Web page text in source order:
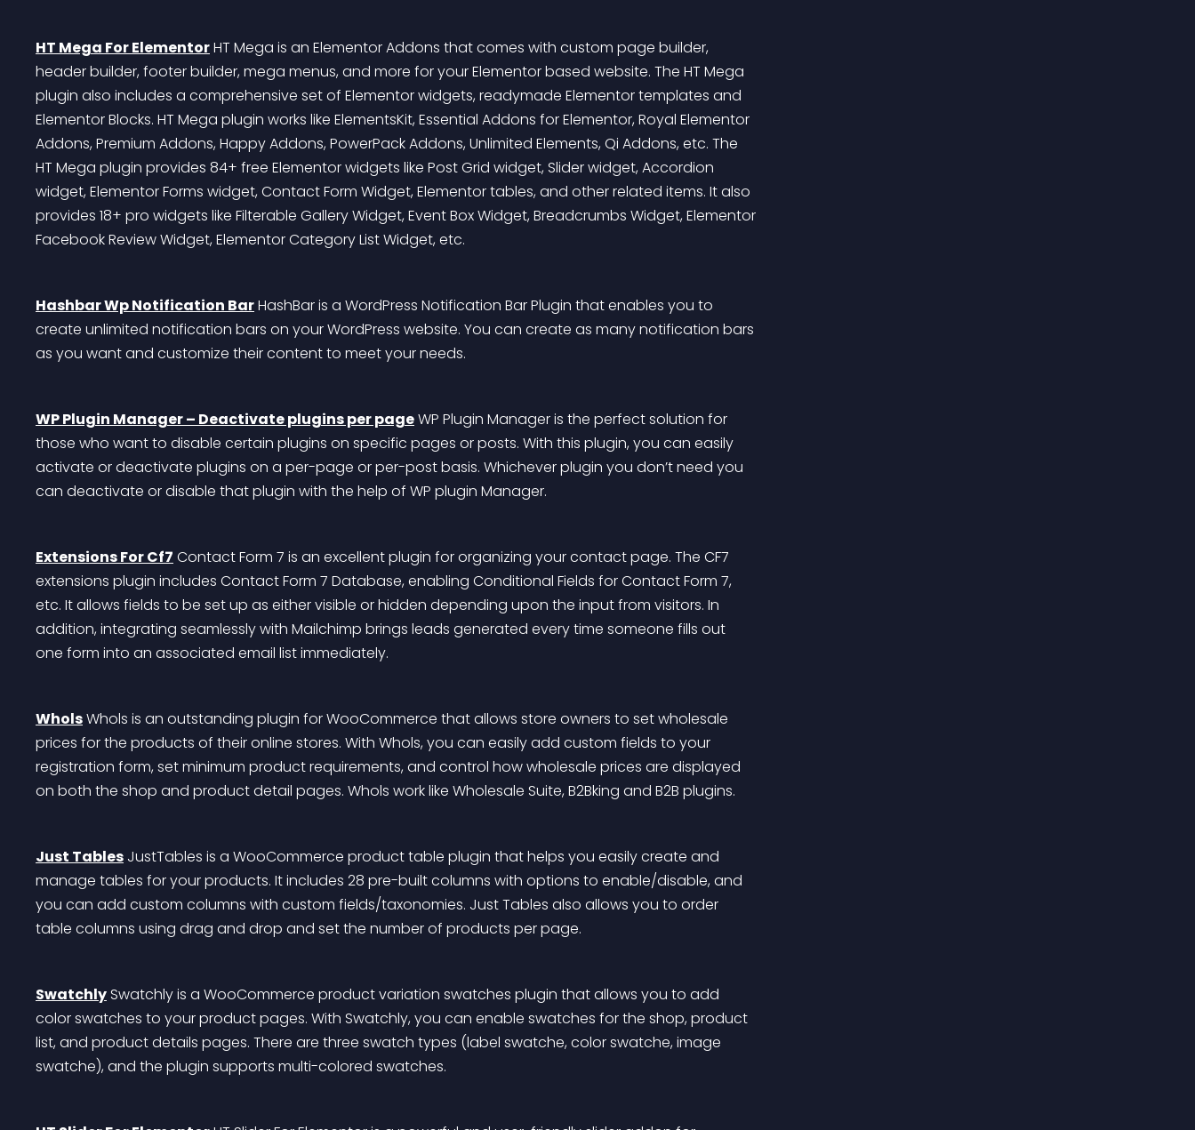
HT Mega For Elementor HT Mega is an Elementor Addons that comes with custom page builder,
header builder, footer builder, mega menus, and more for your Elementor based website. The HT Mega
plugin also includes a comprehensive set of Elementor widgets, readymade Elementor templates and
Elementor Blocks. HT Mega plugin works like ElementsKit, Essential Addons for Elementor, Royal Elementor
Addons, Premium Addons, Happy Addons, PowerPack Addons, Unlimited Elements, Qi Addons, etc. The
HT Mega plugin provides 84+ free Elementor widgets like Post Grid widget, Slider widget, Accordion
widget, Elementor Forms widget, Contact Form Widget, Elementor tables, and other related items. It also
provides 18+ pro widgets like Filterable Gallery Widget, Event Box Widget, Breadcrumbs Widget, Elementor
Facebook Review Widget, Elementor Category List Widget, etc.
Hashbar Wp Notification Bar HashBar is a WordPress Notification Bar Plugin that enables you to
create unlimited notification bars on your WordPress website. You can create as many notification bars
as you want and customize their content to meet your needs.
WP Plugin Manager – Deactivate plugins per page WP Plugin Manager is the perfect solution for
those who want to disable certain plugins on specific pages or posts. With this plugin, you can easily
activate or deactivate plugins on a per-page or per-post basis. Whichever plugin you don’t need you
can deactivate or disable that plugin with the help of WP plugin Manager.
Extensions For Cf7 Contact Form 7 is an excellent plugin for organizing your contact page. The CF7
extensions plugin includes Contact Form 7 Database, enabling Conditional Fields for Contact Form 7,
etc. It allows fields to be set up as either visible or hidden depending upon the input from visitors. In
addition, integrating seamlessly with Mailchimp brings leads generated every time someone fills out
one form into an associated email list immediately.
Whols Whols is an outstanding plugin for WooCommerce that allows store owners to set wholesale
prices for the products of their online stores. With Whols, you can easily add custom fields to your
registration form, set minimum product requirements, and control how wholesale prices are displayed
on both the shop and product detail pages. Whols work like Wholesale Suite, B2Bking and B2B plugins.
Just Tables JustTables is a WooCommerce product table plugin that helps you easily create and
manage tables for your products. It includes 28 pre-built columns with options to enable/disable, and
you can add custom columns with custom fields/taxonomies. Just Tables also allows you to order
table columns using drag and drop and set the number of products per page.
Swatchly Swatchly is a WooCommerce product variation swatches plugin that allows you to add
color swatches to your product pages. With Swatchly, you can enable swatches for the shop, product
list, and product details pages. There are three swatch types (label swatche, color swatche, image
swatche), and the plugin supports multi-colored swatches.